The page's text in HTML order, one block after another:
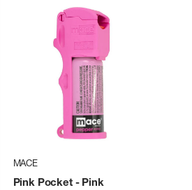
MACE
Pink Pocket- Pink